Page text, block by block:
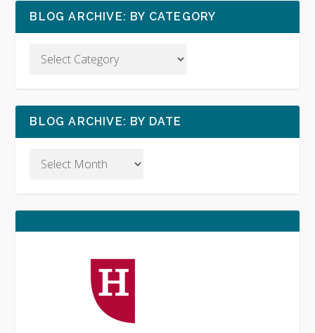
BLOG ARCHIVE: BY CATEGORY
BLOG ARCHIVE: BY DATE